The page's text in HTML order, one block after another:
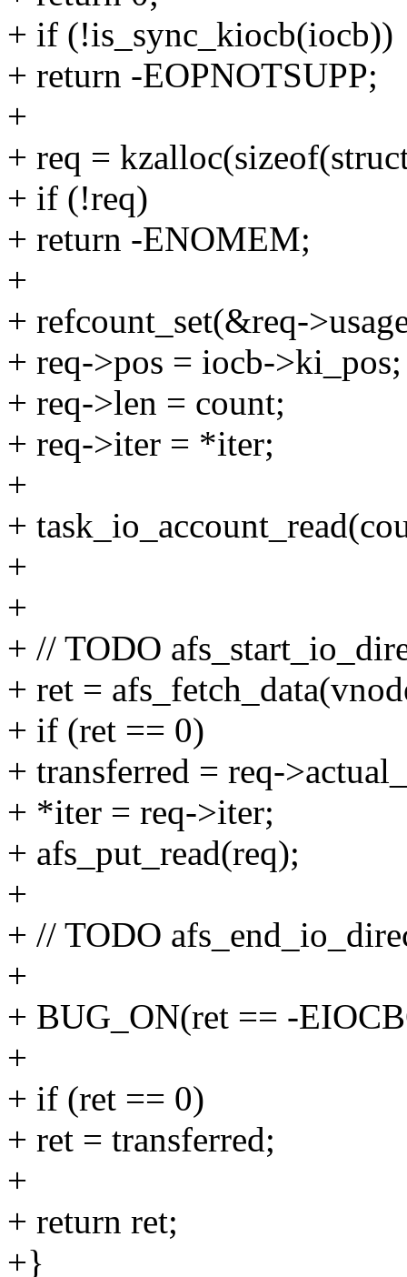
+ if (!is_sync_kiocb(iocb))
+ return -EOPNOTSUPP;
+
+ req =
+ if (!req)
+ return -ENOMEM;
+
+ refcount_set(&req-
+ req->pos = iocb->ki_pos;
+ req->len = count;
+ req->iter = *iter;
+
+
+
+
+ // TODO
+ ret =
+ if (ret == 0)
+ transferred = req-
+ *iter = req->iter;
+ afs_put_read(req);
+
+ // TODO
+
+ BUG_ON(ret == -
+
+ if (ret == 0)
+ ret = transferred;
+
+ return ret;
+}